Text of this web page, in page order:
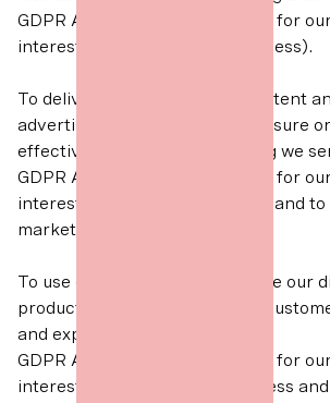
GDPR Article 6(1)(f) Necessary for
interests (for running our business).
To deliver relevant website content
advertisements to you and measure
effectiveness of the advertising we
GDPR Article 6(1)(f) Necessary for
interests (to grow our business and
marketing strategy).
To use data analytics to improve our
products/services, marketing,
and experiences.
GDPR Article 6(1)(f) Necessary for
interests (to develop our business